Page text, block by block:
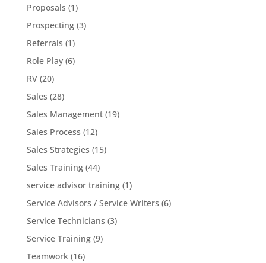
Proposals (1)
Prospecting(3)
Referrals (1)
Role Play(6)
RV(20)
Sales (28)
Sales Management(19)
Sales Process (12)
Sales Strategies (15)
Sales Training(44)
service advisor training(1)
Service Advisors / Service Writers (6)
Service Technicians (3)
Service Training(9)
Teamwork(16)